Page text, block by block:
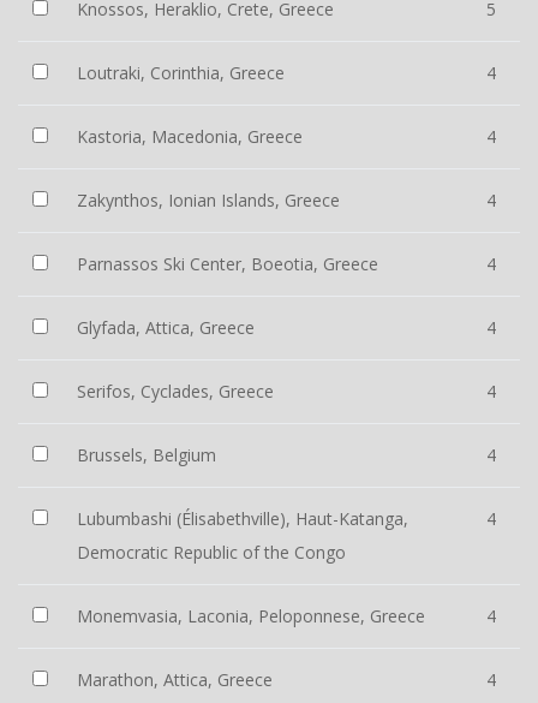
Knossos, Heraklio, Crete, Greece 5
Loutraki, Corinthia, Greece 4
Kastoria, Macedonia, Greece 4
Zakynthos, Ionian Islands, Greece 4
Parnassos Ski Center, Boeotia, Greece 4
Glyfada, Attica, Greece 4
Serifos, Cyclades, Greece 4
Brussels, Belgium 4
Lubumbashi (Élisabethville), Haut-Katanga,
Democratic Republic of the Congo
4
Monemvasia, Laconia, Peloponnese, Greece 4
Marathon, Attica, Greece 4